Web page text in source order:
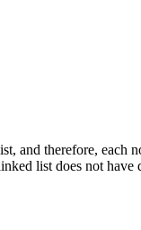
therefore, each
list does not have